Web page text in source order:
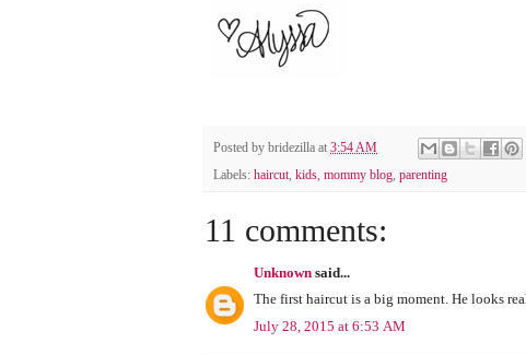
Posted by bridezilla at 3:54 AM
Labels: haircut, kids, mommy blog, parenting
11 comments:
Unknown said...
The first haircut is a big moment. He looks
July 28, 2015 at 6:53 AM